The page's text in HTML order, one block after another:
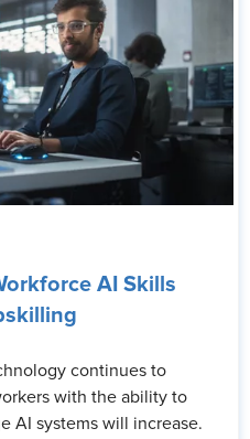
AI Skills
continues to
with the ability to
AI systems will increase.